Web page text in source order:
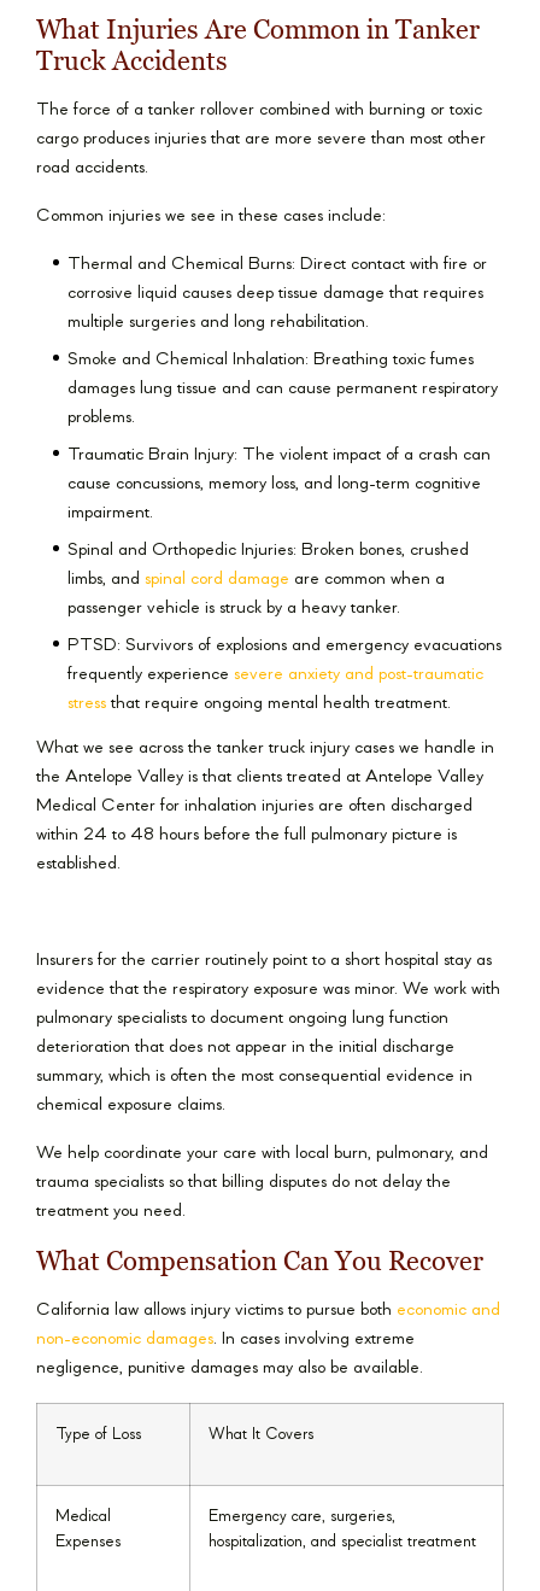
What Injuries Are Common in Tanker
Truck Accidents
The force of a tanker rollover combined with burning or toxic
cargo produces injuries that are more severe than most other
road accidents.
Common injuries we see in these cases include:
Thermal and Chemical Burns: Direct contact with fire or
corrosive liquid causes deep tissue damage that requires
multiple surgeries and long rehabilitation.
Smoke and Chemical Inhalation: Breathing toxic fumes
damages lung tissue and can cause permanent respiratory
problems.
Traumatic Brain Injury: The violent impact of a crash can
cause concussions, memory loss, and long-term cognitive
impairment.
Spinal and Orthopedic Injuries: Broken bones, crushed
limbs, and spinal cord damage are common when a
passenger vehicle is struck by a heavy tanker.
PTSD: Survivors of explosions and emergency evacuations
frequently experience severe anxiety and post-traumatic
stress that require ongoing mental health treatment.
What we see across the tanker truck injury cases we handle in
the Antelope Valley is that clients treated at Antelope Valley
Medical Center for inhalation injuries are often discharged
within 24 to 48 hours before the full pulmonary picture is
established.
Insurers for the carrier routinely point to a short hospital stay as
evidence that the respiratory exposure was minor. We work with
pulmonary specialists to document ongoing lung function
deterioration that does not appear in the initial discharge
summary, which is often the most consequential evidence in
chemical exposure claims.
We help coordinate your care with local burn, pulmonary, and
trauma specialists so that billing disputes do not delay the
treatment you need.
What Compensation Can You Recover
California law allows injury victims to pursue both economic and
non-economic damages. In cases involving extreme
negligence, punitive damages may also be available.
Type of Loss What It Covers
Medical
Expenses
Emergency care, surgeries,
hospitalization, and specialist treatment